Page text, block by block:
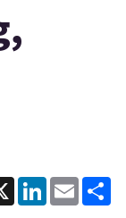
X LinkedInEmail